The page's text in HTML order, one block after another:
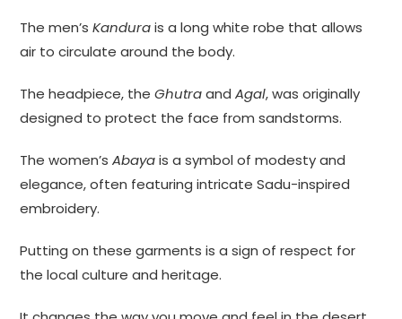
The men’sKandurais a long white robe that allows
air to circulate around the body.
The headpiece, theGhutraandAgal, was originally
designed to protect the face from sandstorms.
The women’sAbayais a symbol of modesty and
elegance, often featuring intricate Sadu-inspired
embroidery.
Putting on these garments is a sign of respect for
the local culture and heritage.